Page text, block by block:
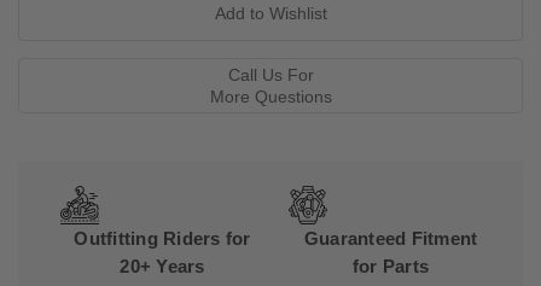
Call Us For
More Questions
Outfitting Riders for
20+ Years
Guaranteed Fitment
for Parts